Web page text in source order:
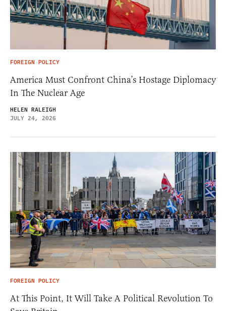
FOREIGN POLICY
America Must Confront China’s Hostage Diplomacy
In The Nuclear Age
HELEN RALEIGH
JULY 24, 2026
FOREIGN POLICY
At This Point, It Will Take A Political Revolution To